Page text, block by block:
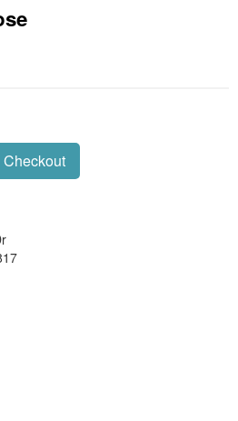
Checkout